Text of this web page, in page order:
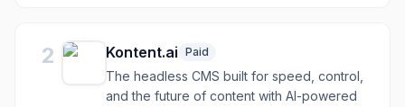
2 Kontent.ai Paid
The headless CMS built for speed, control,
and the future of content with AI-powered